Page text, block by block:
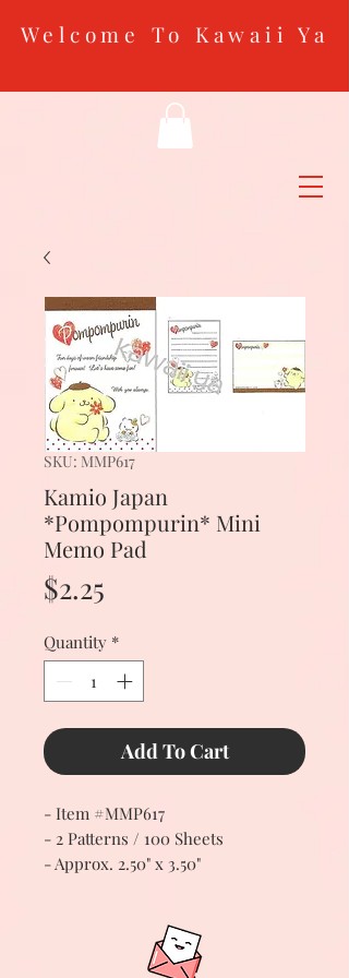
Welcome To Kawaii Ya
SKU: MMP617
Kamio Japan
*Pompompurin* Mini
Memo Pad
$2.25
Quantity *
Add To Cart
- Item #MMP617
- 2 Patterns / 100 Sheets
- Approx. 2.50" x 3.50"